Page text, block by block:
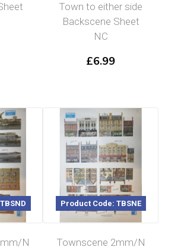
Town to either side
Backscene Sheet
NC
£6.99
N
Product Code: TBSNE
Townscene 2mm/N